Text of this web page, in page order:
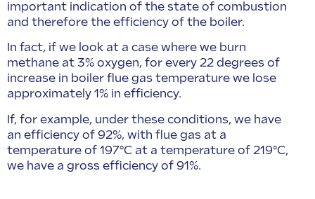
important indication of the state of combustion
and therefore the efficiency of the boiler.
In fact, if we look at a case where we burn
methane at 3% oxygen, for every 22 degrees of
increase in boiler flue gas temperature we lose
approximately 1% in efficiency.
If, for example, under these conditions, we have
an efficiency of 92%, with flue gas at a
temperature of 197°C at a temperature of 219°C,
we have a gross efficiency of 91%.